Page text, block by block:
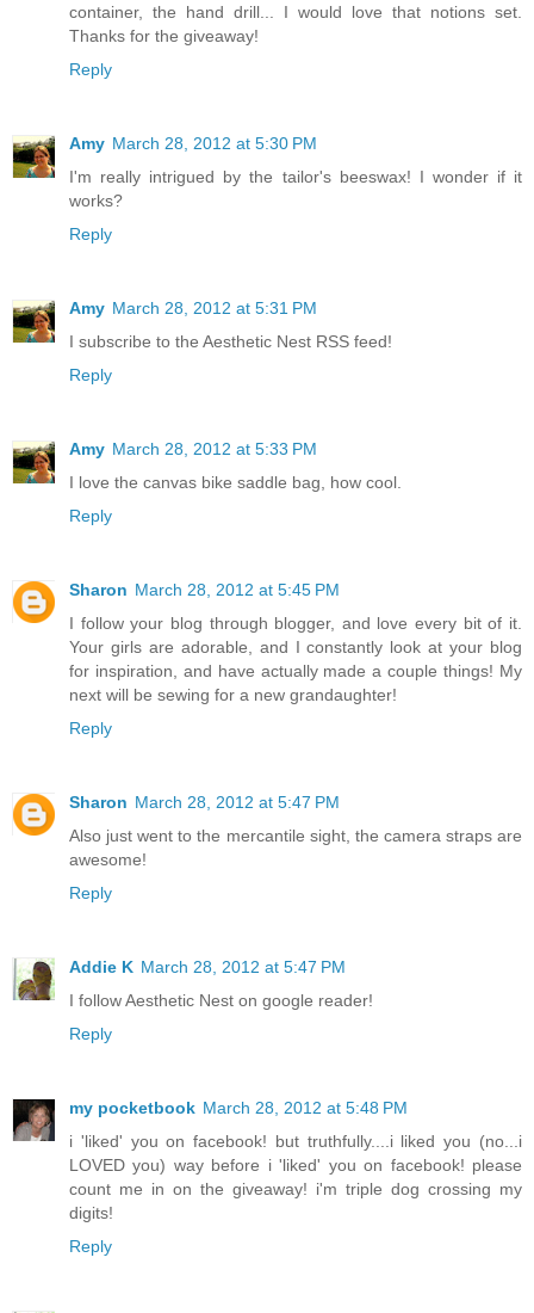
container, the hand drill... I would love that notions set.
Thanks for the giveaway!
Reply
Amy March 28, 2012 at 5:30 PM
I'm really intrigued by the tailor's beeswax! I wonder if it
works?
Reply
Amy March 28, 2012 at 5:31 PM
I subscribe to the Aesthetic Nest RSS feed!
Reply
Amy March 28, 2012 at 5:33 PM
I love the canvas bike saddle bag, how cool.
Reply
Sharon March 28, 2012 at 5:45 PM
I follow your blog through blogger, and love every bit of it.
Your girls are adorable, and I constantly look at your blog
for inspiration, and have actually made a couple things! My
next will be sewing for a new grandaughter!
Reply
Sharon March 28, 2012 at 5:47 PM
Also just went to the mercantile sight, the camera straps are
awesome!
Reply
Addie K March 28, 2012 at 5:47 PM
I follow Aesthetic Nest on google reader!
Reply
my pocketbook March 28, 2012 at 5:48 PM
i 'liked' you on facebook! but truthfully....i liked you (no...i
LOVED you) way before i 'liked' you on facebook! please
count me in on the giveaway! i'm triple dog crossing my
digits!
Reply